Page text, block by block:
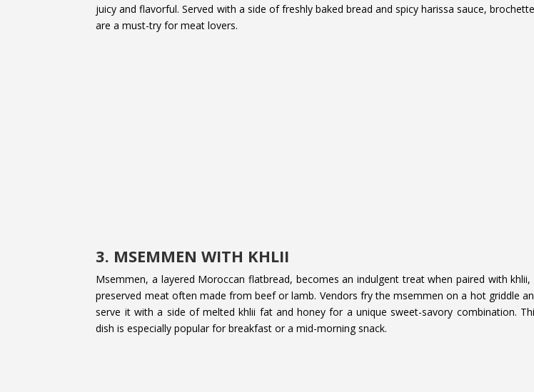
juicy and flavorful. Served with a side of freshly baked bread and spicy harissa sauce,
are a must-try for meat lovers.
3. MSEMMEN WITH KHLII
Msemmen, a layered Moroccan flatbread, becomes an indulgent treat when paired with khlii,
preserved meat often made from beef or lamb. Vendors fry the msemmen on a hot griddle
serve it with a side of melted khlii fat and honey for a unique sweet-savory combination.
dish is especially popular for breakfast or a mid-morning snack.